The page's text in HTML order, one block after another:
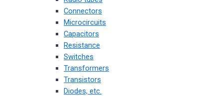
Connectors
Microcircuits
Capacitors
Resistance
Switches
Transformers
Transistors
Diodes, etc.